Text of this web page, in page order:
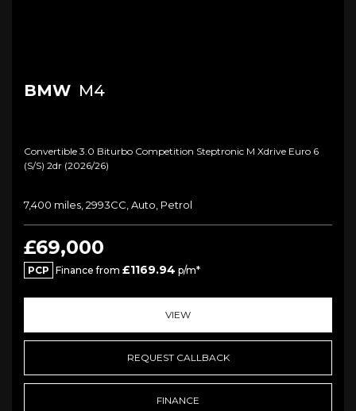
BMW M4
Convertible 3.0 Biturbo Competition Steptronic M Xdrive Euro 6
(s/s) 2dr (2026/26)
7,400 miles, 2993CC, Auto, Petrol
£69,000
PCP Finance from £1169.94 p/m*
VIEW
REQUEST CALLBACK
FINANCE